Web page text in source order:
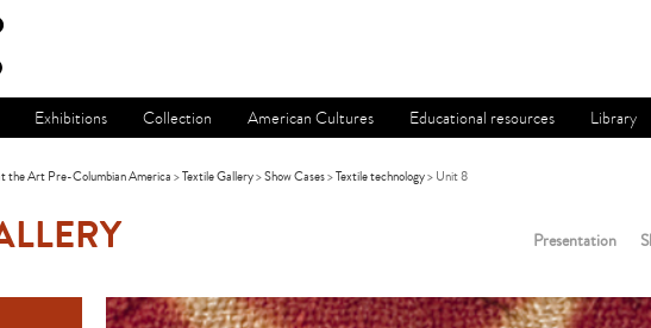
Exhibitions Collection American Cultures Educational resources Library
the Art Pre-Columbian America >Textile Gallery>Show Cases>Textile technology> Unit 8
Presentation